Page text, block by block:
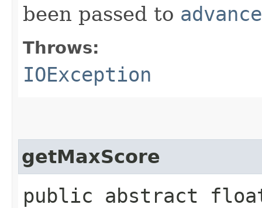
been passed to
Throws:
IOException
getMaxScore
public abstract float